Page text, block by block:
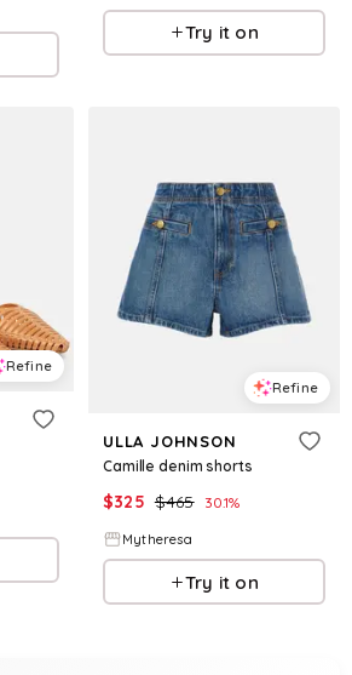
Try it on
Refine
Refine
ULLA JOHNSON
Camille denim shorts
$325 $465 30.1%
Mytheresa
Try it on